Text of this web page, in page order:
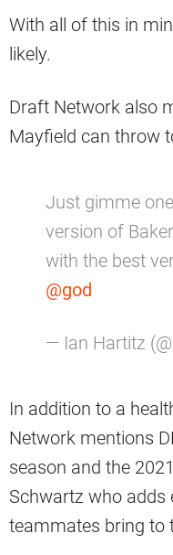
With all of this in
likely.
Draft Network also
Mayfield can throw
Just gimme
version of
with the best
@god
— Ian Hartitz
In addition to a
Network mentions
season and the
Schwartz who adds
teammates bring to